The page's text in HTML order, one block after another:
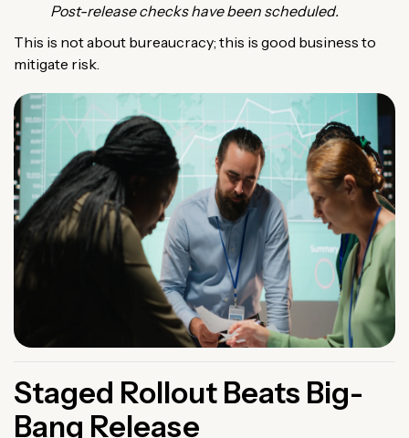
Post-release checks have been scheduled.
This is not about bureaucracy; this is good business to
mitigate risk.
Staged Rollout Beats Big-
Bang Release